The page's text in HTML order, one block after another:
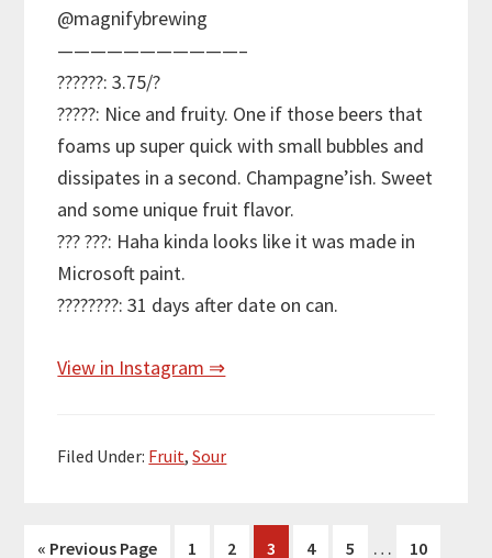
@magnifybrewing
———————————–
??????: 3.75/?
?????: Nice and fruity. One if those beers that
foams up super quick with small bubbles and
dissipates in a second. Champagne’ish. Sweet
and some unique fruit flavor.
??? ???: Haha kinda looks like it was made in
Microsoft paint.
????????: 31 days after date on can.
View in Instagram ⇒
Filed Under: Fruit,Sour
« Go
Previous Page Page
1 Page
2 Page
3 Page
4 Page
5 Interim
… Page
10